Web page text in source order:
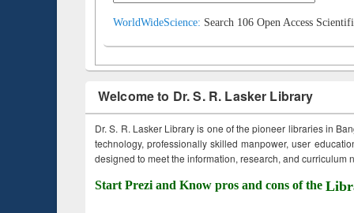
WorldWideScience: Search 106 Open Access
Welcome to Dr. S. R. Lasker Library
Dr. S. R. Lasker Library is one of the pioneer libraries in
technology, professionally skilled manpower, user
designed to meet the information, research, and curriculum
Start Prezi and Know pros and cons of the